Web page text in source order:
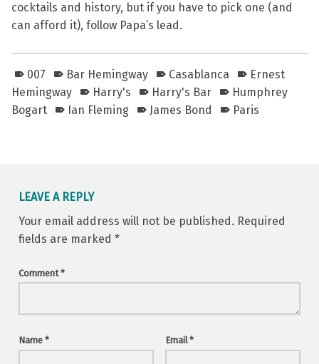
cocktails and history, but if you have to pick one (and
can afford it), follow Papa’s lead.
007 Bar Hemingway Casablanca
Ernest
Hemingway
Harry's Harry's Bar
Humphrey
Bogart
Ian Fleming James Bond Paris
LEAVE A REPLY
Your email address will not be published. Required
fields are marked *
Comment*
Name * Email*